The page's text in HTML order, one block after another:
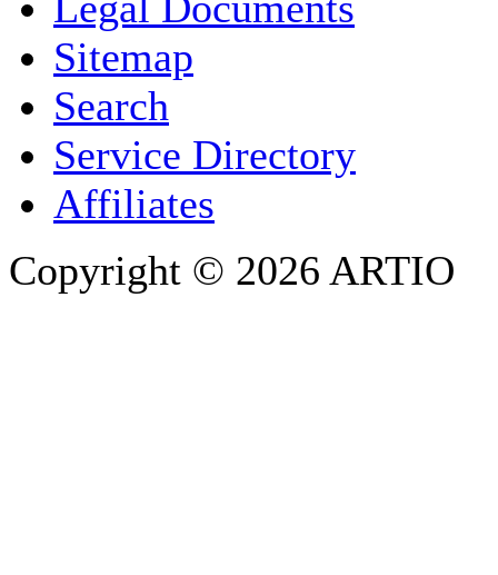
E-MAIL ADDRESS
Sitemap
Search
Service Directory
Affiliates
Copyright © 2026 ARTIO